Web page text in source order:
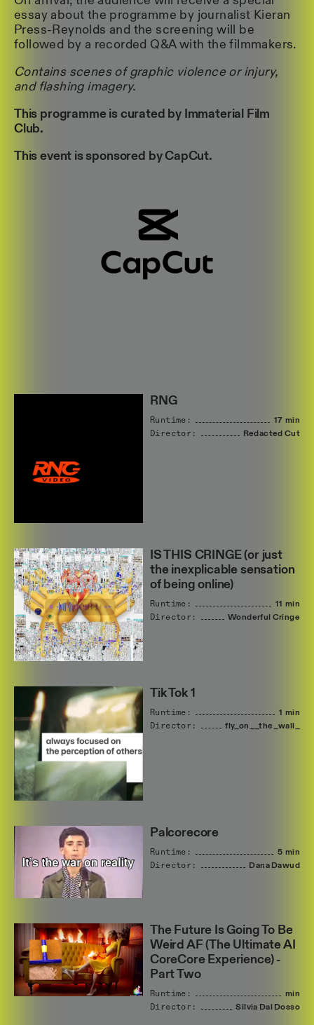
essay about the programme by journalist Kieran
Press-Reynolds and the screening will be
followed by a recorded Q&A with the filmmakers.
Contains scenes of graphic violence or injury,
and flashing imagery.
This programme is curated by Immaterial Film
Club.
This event is sponsored by CapCut.
RNG
Runtime:
17 min
Director:
Redacted Cut
IS THIS CRINGE (or just
the inexplicable sensation
of being online)
Runtime:
11 min
Director:
Wonderful Cringe
Tik Tok 1
Runtime:
1 min
Director:
fly_on__the_wall_
Palcorecore
Runtime:
5 min
Director:
Dana Dawud
The Future Is Going To Be
Weird AF (The Ultimate AI
CoreCore Experience) -
Part Two
Runtime:
min
Director:
Silvia Dal Dosso